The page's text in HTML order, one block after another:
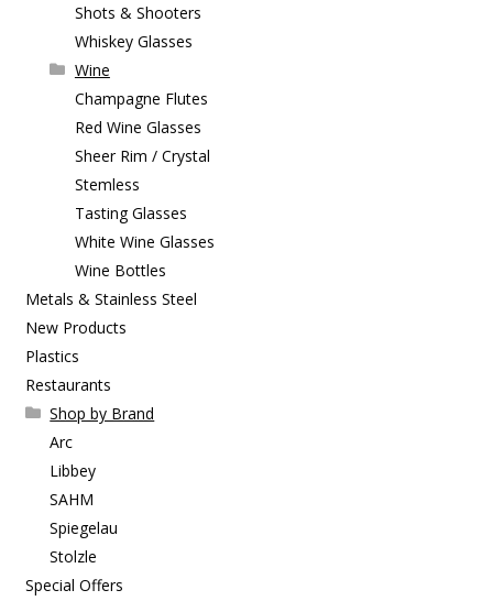
Shots & Shooters
Whiskey Glasses
Wine
Champagne Flutes
Red Wine Glasses
Sheer Rim / Crystal
Stemless
Tasting Glasses
White Wine Glasses
Wine Bottles
Metals & Stainless Steel
New Products
Plastics
Restaurants
Shop by Brand
Arc
Libbey
SAHM
Spiegelau
Stolzle
Special Offers